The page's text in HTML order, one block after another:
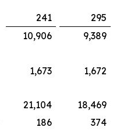
241
295
10,906
9,389
1,673
1,672
21,104
18,469
186 374